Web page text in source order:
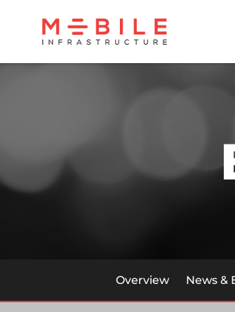
Overview News &